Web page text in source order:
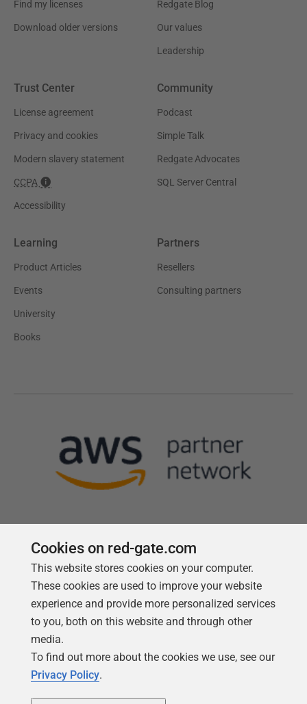
Find my licenses
Download older versions
Redgate Blog
Our values
Leadership
Trust Center
License agreement
Privacy and cookies
Modern slavery statement
CCPA
Accessibility
Community
Podcast
Simple Talk
Redgate Advocates
SQL Server Central
Learning
Product Articles
Events
University
Books
Partners
Resellers
Consulting partners
Follow us
Cookies on red-gate.com
This website stores cookies on your computer.
These cookies are used to improve your website
experience and provide more personalized services
to you, both on this website and through other
media.
To find out more about the cookies we use, see our
Privacy Policy.